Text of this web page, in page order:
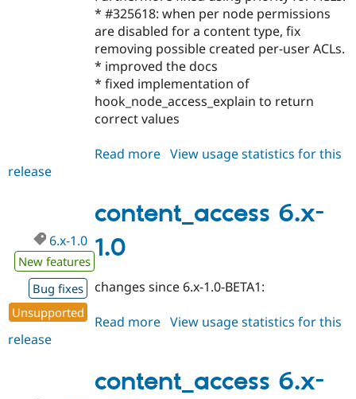
* #325618: when per node permissions
are disabled for a content type, fix
removing possible created per-user ACLs.
* improved the docs
* fixed implementation of
hook_node_access_explain to return
correct values
Read more about
1.5
View usage statistics for this
release
content_access 6.x-
1.0
6.x-1.0
New features
Bug fixes
Unsupported
changes since 6.x-1.0-BETA1:
Read more about
1.0
View usage statistics for this
release
content_access 6.x-